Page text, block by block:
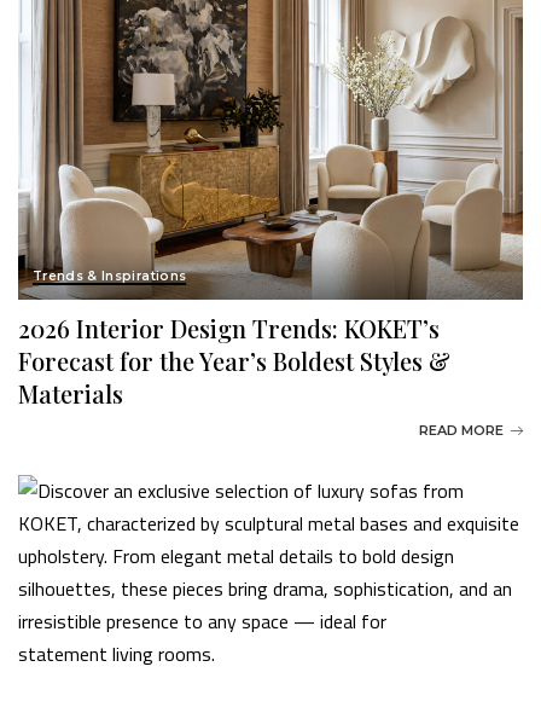
Trends & Inspirations
2026 Interior Design Trends: KOKET’s
Forecast for the Year’s Boldest Styles &
Materials
READ MORE